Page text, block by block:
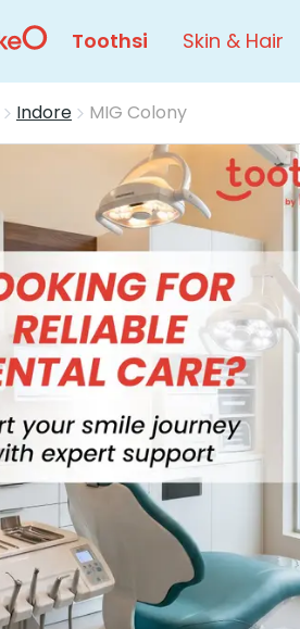
Toothsi Skin & Hair
Indore MIG Colony